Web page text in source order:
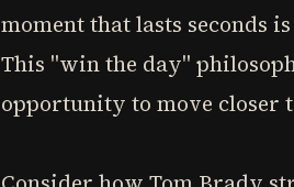
moment that lasts
This "win the day"
opportunity to move closer